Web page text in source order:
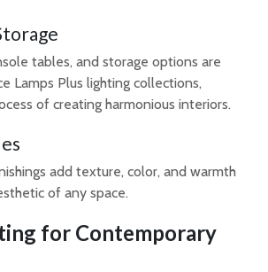
tables, and storage options are
Lamps Plus lighting collections,
of creating harmonious interiors.
add texture, color, and warmth
of any space.
for Contemporary